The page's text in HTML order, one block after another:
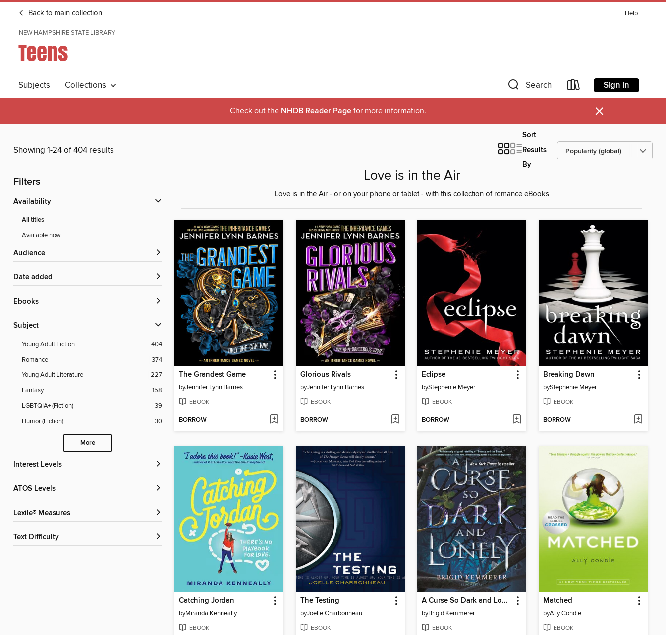
Back to main collection Help
NEW HAMPSHIRE STATE LIBRARY
Teens
Subjects Collections Search Sign in
Check out the NHDB Reader Page for more information. ×
Showing 1-24 of 404 results
Sort
Results
By
Filters
Availability
All titles
Available now
Audience
Date added
ebooks
Subject
Young Adult Fiction
404
Romance
374
Young Adult Literature
227
Fantasy
158
LGBTQIA+ (Fiction)
39
Humor (Fiction)
30
More
Interest Levels
ATOS Levels
Lexile® Measures
Text Difficulty
Love is in the Air
Love is in the Air - or on your phone or tablet - with this collection of romance eBooks
The Grandest Game
byJennifer Lynn Barnes
EBOOK
BORROW
Glorious Rivals
byJennifer Lynn Barnes
EBOOK
BORROW
Eclipse
byStephenie Meyer
EBOOK
BORROW
Breaking Dawn
byStephenie Meyer
EBOOK
BORROW
Catching Jordan
byMiranda Kenneally
EBOOK
The Testing
byJoelle Charbonneau
EBOOK
A Curse So Dark and Lonely
byBrigid Kemmerer
EBOOK
Matched
byAlly Condie
EBOOK